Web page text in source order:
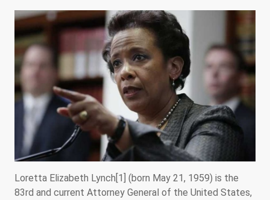
Loretta Elizabeth Lynch[1] (born May 21, 1959) is the
83rd and current Attorney General of the United States,